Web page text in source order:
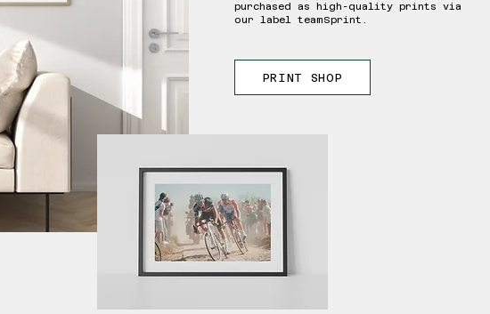
purchased as high-quality prints via
our label teamSprint.
PRINT SHOP